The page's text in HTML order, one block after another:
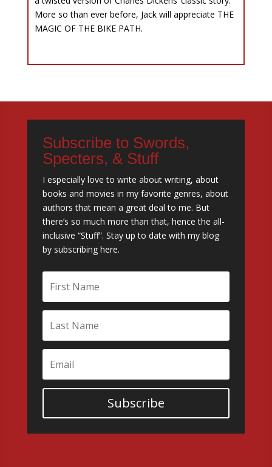
More so than ever before, Jack will appreciate THE
MAGIC OF THE BIKE PATH.
Subscribe to Swords,
Specters, & Stuff
I especially love to write about writing, about
books and movies in my favorite genres, about
authors that mean a great deal to me. But
there’s so much more than that, hence the all-
inclusive “Stuff”. Stay up to date with my blog
by subscribing here.
Subscribe